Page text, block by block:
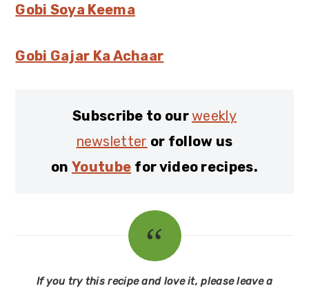
Gobi Soya Keema
Gobi Gajar Ka Achaar
Subscribe to ourweekly
newsletter or follow us
onYoutube for video recipes.
If you try this recipe and love it, please leave a